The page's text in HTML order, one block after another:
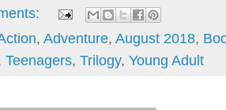
, Adventure, August 2018,
Teenagers, Trilogy, Young Adult